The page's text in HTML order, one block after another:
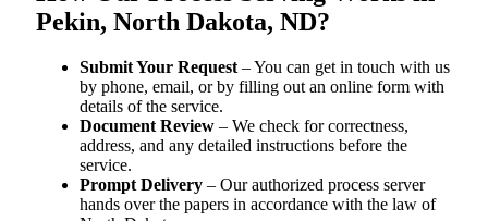
Pekin, North Dakota, ND?
Submit Your Request– You can get in touch with us
by phone, email, or by filling out an online form with
details of the service.
Document Review – We check for correctness,
address, and any detailed instructions before the
service.
Prompt Delivery – Our authorized process server
hands over the papers in accordance with the law of